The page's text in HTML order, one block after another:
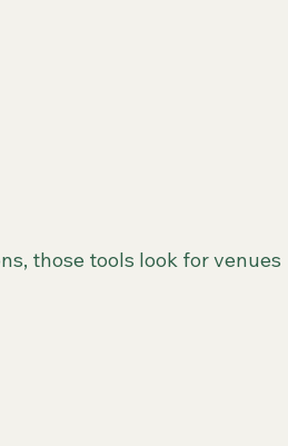
those tools look for venues